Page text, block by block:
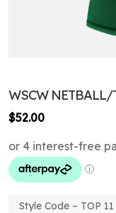
WSCW
$52.00
Style Code – TOP 11